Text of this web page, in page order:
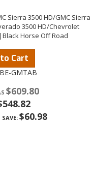
Sierra 3500 HD/GMC Sierra
3500 HD/Chevrolet
Horse Off Road
Cart
BE-GMTAB
$609.80
SAVE: $60.98